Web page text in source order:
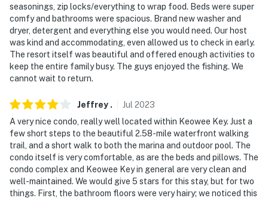
- NOTE: The community amenities are available for
guests at no charge
You must be 25 years or older to rent this property.
seasonings, zip locks/everything to wrap food. Beds were super
comfy and bathrooms were spacious. Brand new washer and
dryer, detergent and everything else you would need. Our host
was kind and accommodating, even allowed us to check in early.
The resort itself was beautiful and offered enough activities to
keep the entire family busy. The guys enjoyed the fishing. We
cannot wait to return.
Jeffrey . Jul 2023
A very nice condo, really well located within Keowee Key. Just a
few short steps to the beautiful 2.58-mile waterfront walking
trail, and a short walk to both the marina and outdoor pool. The
condo itself is very comfortable, as are the beds and pillows. The
condo complex and Keowee Key in general are very clean and
well-maintained. We would give 5 stars for this stay, but for two
things. First, the bathroom floors were very hairy; we noticed this